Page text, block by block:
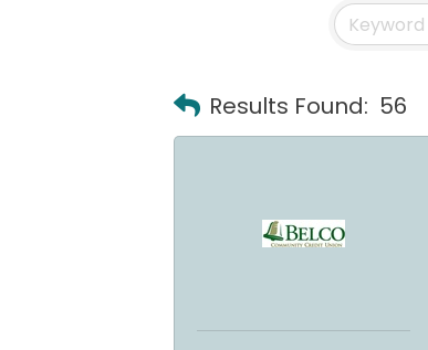
Results Found: 56